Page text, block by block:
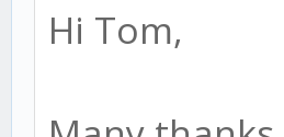
Hi Tom,